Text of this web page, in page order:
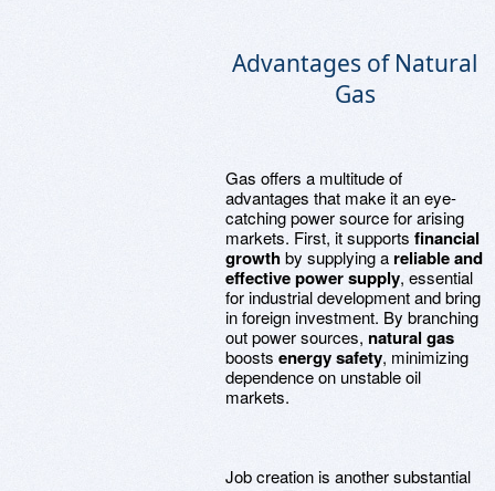
Advantages of Natural
Gas
Gas offers a multitude of
advantages that make it an eye-
catching power source for arising
markets. First, it supports financial
growthby supplying a reliable and
effective power supply, essential
for industrial development and bring
in foreign investment. By branching
out power sources, natural gas
boosts energy safety, minimizing
dependence on unstable oil
markets.
Job creation is another substantial